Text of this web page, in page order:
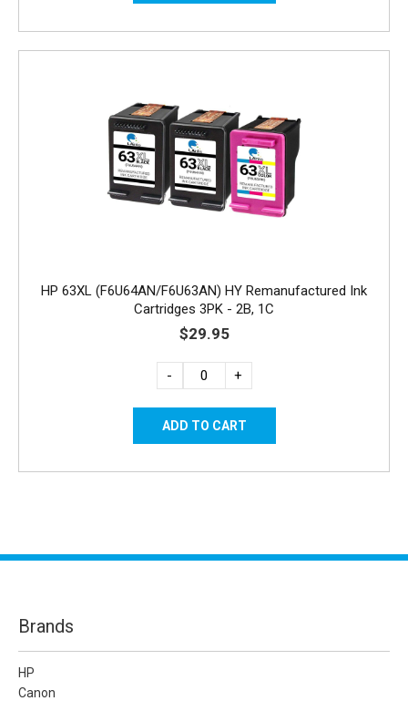
HP 63XL (F6U64AN/F6U63AN) HY Remanufactured Ink
Cartridges 3PK - 2B, 1C
$29.95
- +
Brands
HP
Canon